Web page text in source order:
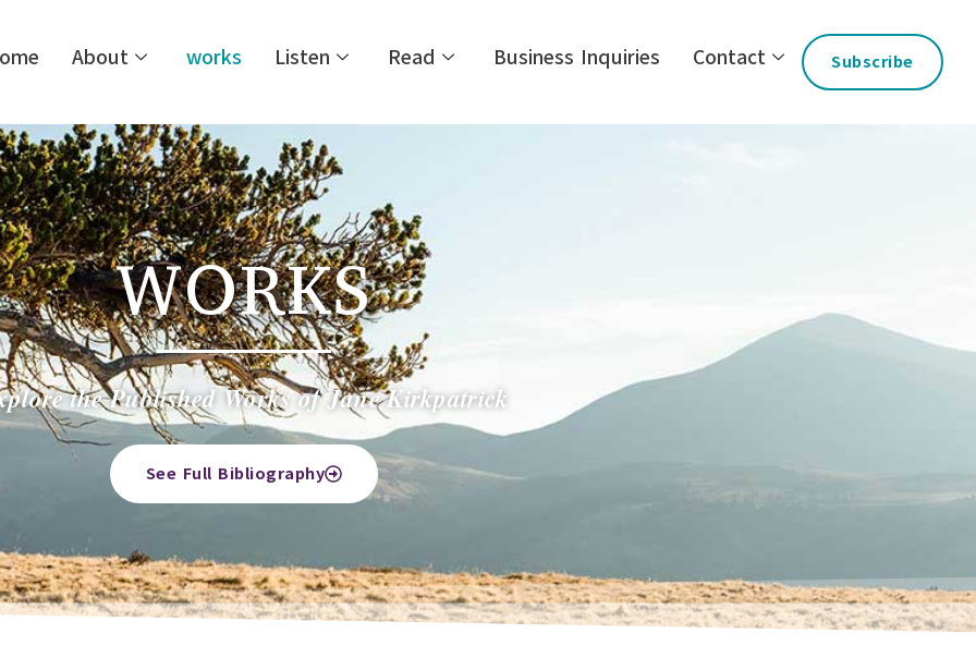
About works Listen Read Business Inquiries Contact Subscribe
WORKS
the Published Works of Jane Kirkpatrick
See Full Bibliography